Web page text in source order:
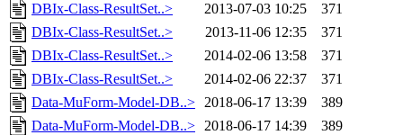
DBIx-Class-ResultSet..>
2013-07-03 10:25
371
DBIx-Class-ResultSet..>
2013-11-06 12:35
371
DBIx-Class-ResultSet..>
2014-02-06 13:58
371
DBIx-Class-ResultSet..>
2014-02-06 22:37
371
Data-MuForm-Model-DB..> 2018-06-17 13:39
389
Data-MuForm-Model-DB..> 2018-06-17 14:39
389